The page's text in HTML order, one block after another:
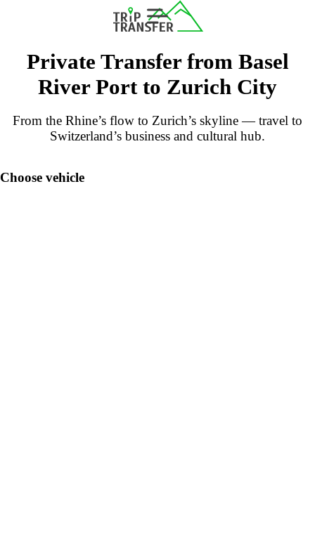
Private Transfer from Basel
River Port to Zurich City
From the Rhine’s flow to Zurich’s skyline — travel to
Switzerland’s business and cultural hub.
Choose vehicle